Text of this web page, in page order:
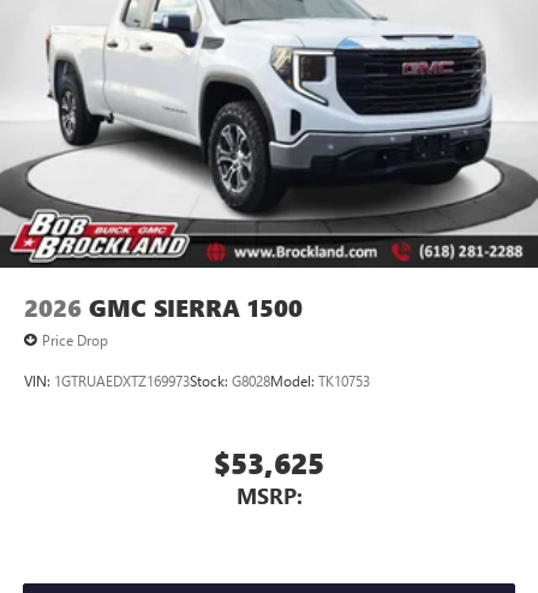
2026 GMC SIERRA 1500
Price Drop
VIN: 1GTRUAEDXTZ169973Stock: G8028Model: TK10753
$53,625
MSRP: